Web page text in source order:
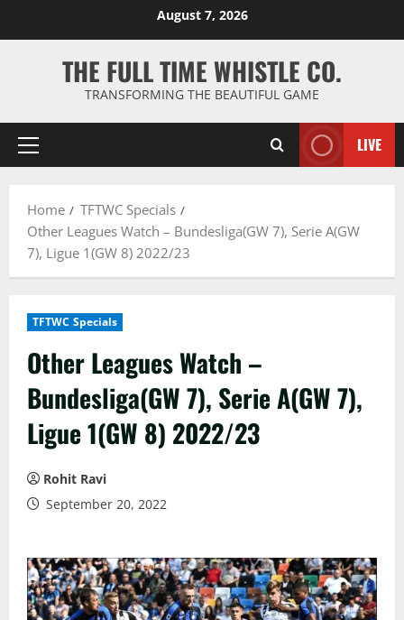
August 7, 2026
THE FULL TIME WHISTLE CO.
TRANSFORMING THE BEAUTIFUL GAME
Primary
LIVE
Home
TFTWC Specials
Other Leagues Watch – Bundesliga(GW 7), Serie A(GW
7), Ligue 1(GW 8) 2022/23
TFTWC Specials
Other Leagues Watch –
Bundesliga(GW 7), Serie A(GW 7),
Ligue 1(GW 8) 2022/23
Rohit Ravi
September 20, 2022